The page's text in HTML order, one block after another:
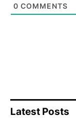
0 COMMENTS
Latest Posts